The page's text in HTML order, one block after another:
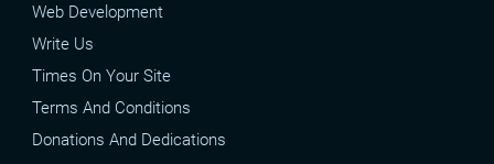
Web Development
Write Us
Times On Your Site
Terms And Conditions
Donations And Dedications